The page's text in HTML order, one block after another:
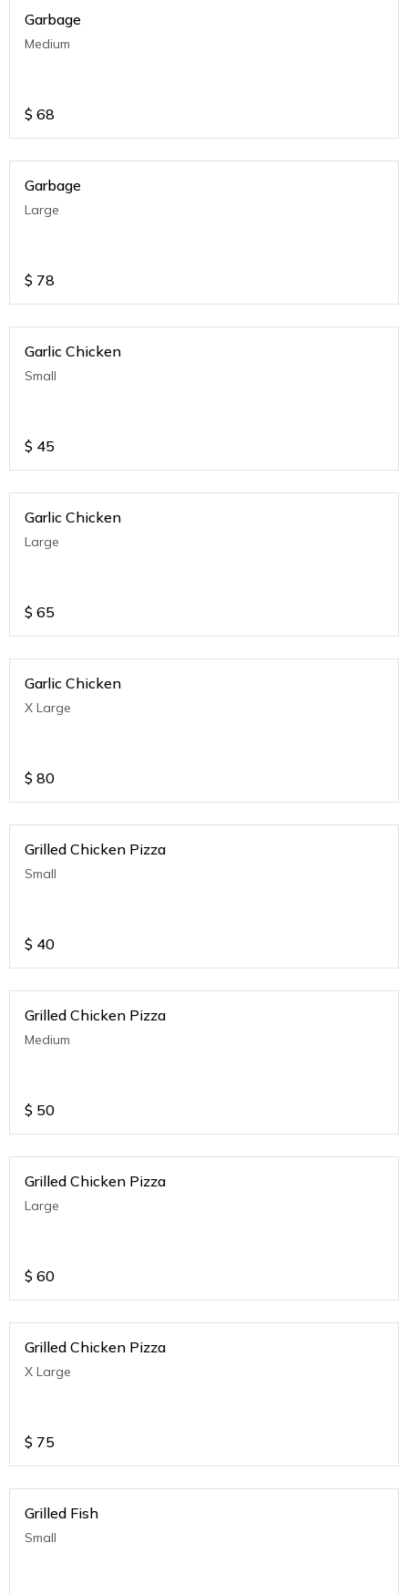
Garbage
Medium
$ 68
Garbage
Large
$ 78
Garlic Chicken
Small
$ 45
Garlic Chicken
Large
$ 65
Garlic Chicken
X Large
$ 80
Grilled Chicken Pizza
Small
$ 40
Grilled Chicken Pizza
Medium
$ 50
Grilled Chicken Pizza
Large
$ 60
Grilled Chicken Pizza
X Large
$ 75
Grilled Fish
Small